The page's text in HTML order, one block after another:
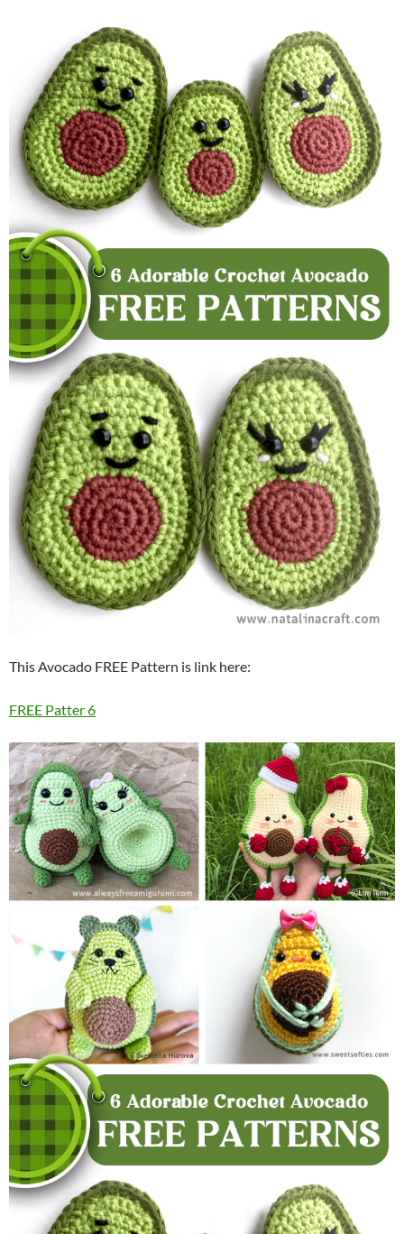
This Avocado FREE Pattern is link here:
FREE Patter 6